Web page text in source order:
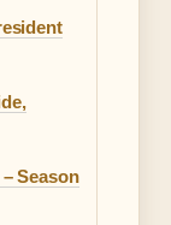
Season